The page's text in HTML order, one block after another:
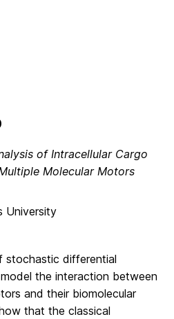
of Intracellular Cargo
Molecular Motors
University
stochastic differential
the interaction between
and their biomolecular
that the classical